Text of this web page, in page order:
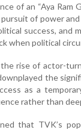
of an “Aya Ram
of power
success, and
when political
rise of actor-
the
as a
rather than
that TVK’s